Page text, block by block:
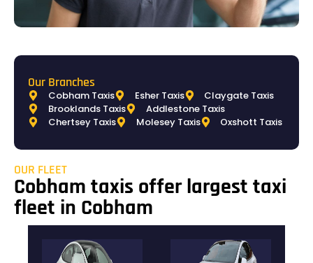
Our Branches
Cobham Taxis Esher Taxis
Claygate Taxis
Brooklands Taxis
Addlestone Taxis
Chertsey Taxis
Molesey Taxis Oxshott Taxis
OUR FLEET
Cobham taxis offer largest taxi
fleet in Cobham